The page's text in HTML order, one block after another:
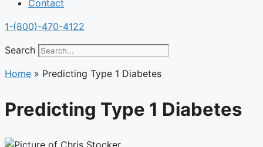
Contact
1-(800)-470-4122
Search
Home » Predicting Type 1 Diabetes
Predicting Type 1 Diabetes